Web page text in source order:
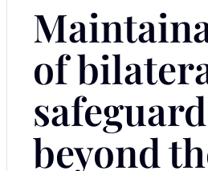
of
beyond